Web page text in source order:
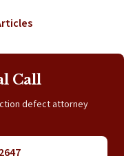
Call
defect attorney